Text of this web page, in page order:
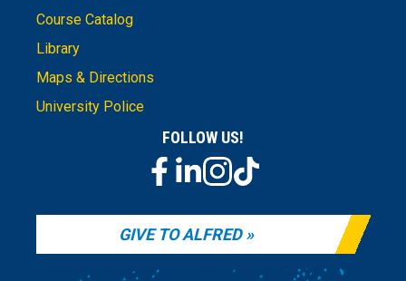
Course Catalog
Library
Maps & Directions
University Police
FOLLOW US!
GIVE TO ALFRED